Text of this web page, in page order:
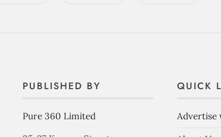
PUBLISHED BY
Pure 360 Limited
QUICK
Advertise